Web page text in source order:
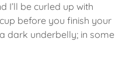
I’ll be curled up with
before you finish your
dark underbelly; in some